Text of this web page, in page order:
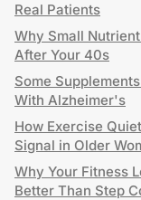
Real Patients
Why Small
After Your 40s
Some
With Alzheimer's
How Exercise
Signal in Older
Why Your Fitness
Better Than Step